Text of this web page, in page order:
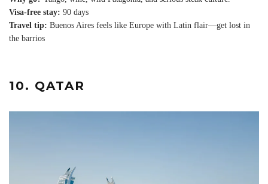
Visa-free stay: 90 days
Travel tip: Buenos Aires feels like Europe with Latin flair—get lost in
the barrios
10. QATAR